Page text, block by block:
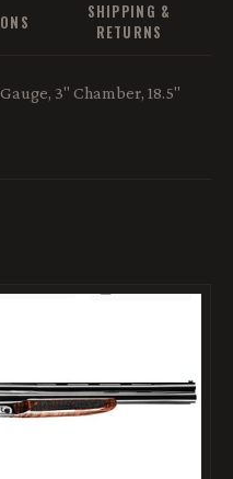
SHIPPING &
RETURNS
3" Chamber, 18.5"